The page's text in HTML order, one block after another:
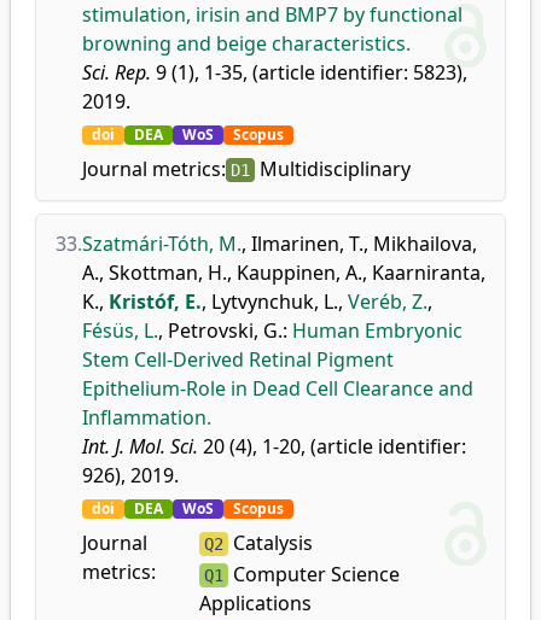
stimulation, irisin and BMP7 by functional
browning and beige characteristics.
Sci. Rep. 9 (1), 1-35, (article identifier: 5823),
2019.
doi DEA WoS Scopus
Journal metrics: D1 Multidisciplinary
33.Szatmári-Tóth, M., Ilmarinen, T., Mikhailova,
A., Skottman, H., Kauppinen, A., Kaarniranta,
K., Kristóf, E., Lytvynchuk, L., Veréb, Z.,
Fésüs, L., Petrovski, G.: Human Embryonic
Stem Cell-Derived Retinal Pigment
Epithelium-Role in Dead Cell Clearance and
Inflammation.
Int. J. Mol. Sci. 20 (4), 1-20, (article identifier:
926), 2019.
doi DEA WoS Scopus
Journal
metrics:
Q2 Catalysis
Q1 Computer Science
Applications